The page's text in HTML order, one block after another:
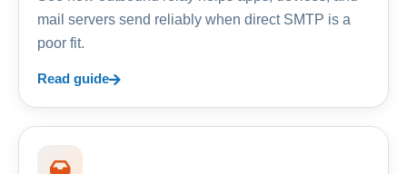
mail servers send reliably when direct SMTP is a
poor fit.
Read guide